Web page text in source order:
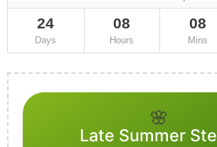
24
Days
08
Hours
08
Mins
🌸
Late Summer